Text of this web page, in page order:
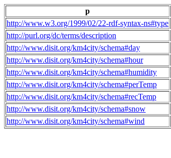
p
http://www.w3.org/1999/02/22-rdf-syntax-ns#type
http://purl.org/dc/terms/description
http://www.disit.org/km4city/schema#day
http://www.disit.org/km4city/schema#hour
http://www.disit.org/km4city/schema#humidity
http://www.disit.org/km4city/schema#perTemp
http://www.disit.org/km4city/schema#recTemp
http://www.disit.org/km4city/schema#snow
http://www.disit.org/km4city/schema#wind